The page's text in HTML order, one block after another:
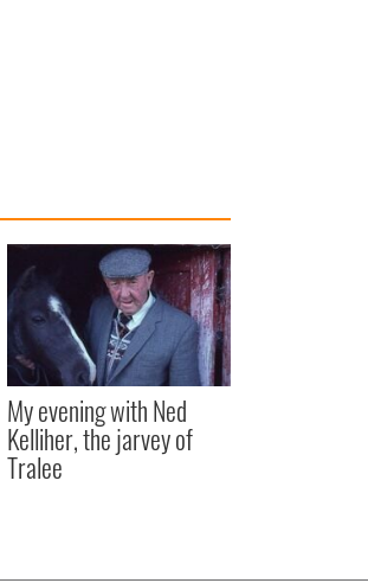
My evening with Ned
Kelliher, the jarvey of
Tralee